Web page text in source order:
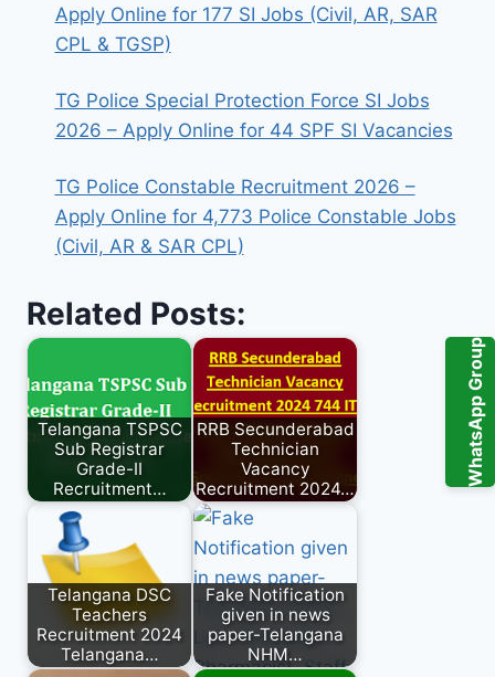
WhatsApp Group
Apply Online for 177 SI Jobs (Civil, AR, SAR
CPL & TGSP)
TG Police Special Protection Force SI Jobs
2026 – Apply Online for 44 SPF SI Vacancies
TG Police Constable Recruitment 2026 –
Apply Online for 4,773 Police Constable Jobs
(Civil, AR & SAR CPL)
Related Posts:
Telangana TSPSC
Sub Registrar
Grade-II
Recruitment…
RRB Secunderabad
Technician
Vacancy
Recruitment 2024…
Telangana DSC
Teachers
Recruitment 2024
Telangana…
Fake Notification
given in news
paper-Telangana
NHM…